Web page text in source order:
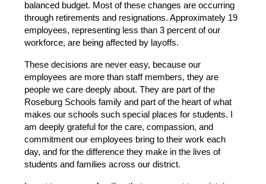
balanced budget. Most of these changes are occurring
through retirements and resignations. Approximately 19
employees, representing less than 3 percent of our
workforce, are being affected by layoffs.
These decisions are never easy, because our
employees are more than staff members, they are
people we care deeply about. They are part of the
Roseburg Schools family and part of the heart of what
makes our schools such special places for students. I
am deeply grateful for the care, compassion, and
commitment our employees bring to their work each
day, and for the difference they make in the lives of
students and families across our district.